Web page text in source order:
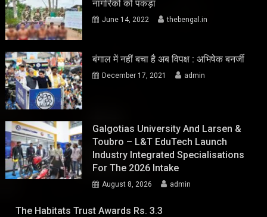
नागरिकों को पकड़ा
June 14, 2022 thebengal.in
बंगाल में नहीं बचा है अब विपक्ष : अभिषेक बनर्जी
December 17, 2021 admin
Galgotias University And Larsen &
Toubro – L&T EduTech Launch
Industry Integrated Specialisations
For The 2026 Intake
August 8, 2026 admin
The Habitats Trust Awards Rs. 3.3